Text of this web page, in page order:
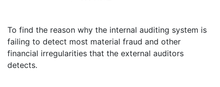
To find the reason why the internal auditing system is
failing to detect most material fraud and other
financial irregularities that the external auditors
detects.